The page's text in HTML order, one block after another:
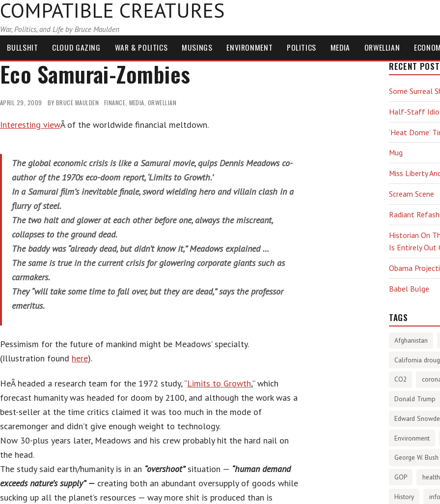
COMPATIBLE CREATURES
War, Politics, and Life by Bruce Maulden
BULLSHIT CLOUD GAZING WAR & POLITICS MUSINGS ENVIRONMENT POLITICS MEDIA ORWELLIAN
Eco Samurai-Zombies
APRIL 29, 2009 BY BRUCE MAULDEN FINANCE MEDIA ORWELLIAN
Interesting viewÂ of the worldwide financial meltdown.
The global economic crisis is like a Samurai movie, quips Dennis Meadows co-
author of the 1970s eco-doom report, ‘Limits to Growth.’
In a Samurai film’s inevitable finale, sword wielding hero and villain clash in a
flurry of steel.
The two halt and glower at each other before one, always the miscreant,
collapses to the ground dead.
The baddy was “already dead, but didn’t know it,” Meadows explained …
The same is true in the current crisis for glowering corporate giants such as
carmakers.
They “will take some time to fall over, but they are dead,” says the professor
emeritus.
Pessimism for the future of mankind might be Meadows’ specialty.
(Illustration found here).
HeÂ headed a research team for the 1972 study, “Limits to Growth,” which
forecast humanity was headed for doom by 2100, and although the work was a
best-seller at the time critics claimed it was too much in the mode of
scaremonger and didn’t give enough weight to technology.
Now 30-plus years later, Meadows and his crew probably hit the hard nail on
the head.
The study said earth/humanity is in an “overshoot”situation — “human demand
exceeds nature’s supply” — creating both an abundant oversupply of goods while
sucking up all the planet’s resources — way more shit is produced than is
RECENT
Some Surreal
Half-Staff
‘Heat Dome’
Mug
Miss Liberty
Scream Scene
Radiant
Historian On
Is Entirely Out
Obama
Babel Bulge
TAGS
Afghanistan
California
CO2
Donald Trump
Edward
Environment
George W. Bush
GOP health
History